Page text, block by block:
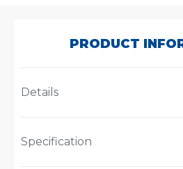
PRODUCT
Details
Specification